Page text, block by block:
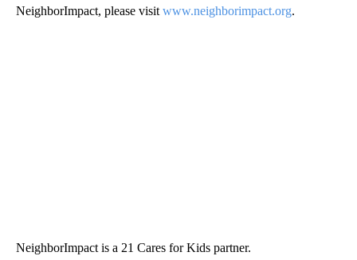
NeighborImpact, please visitwww.neighborimpact.org.
NeighborImpact is a 21 Cares for Kids partner.